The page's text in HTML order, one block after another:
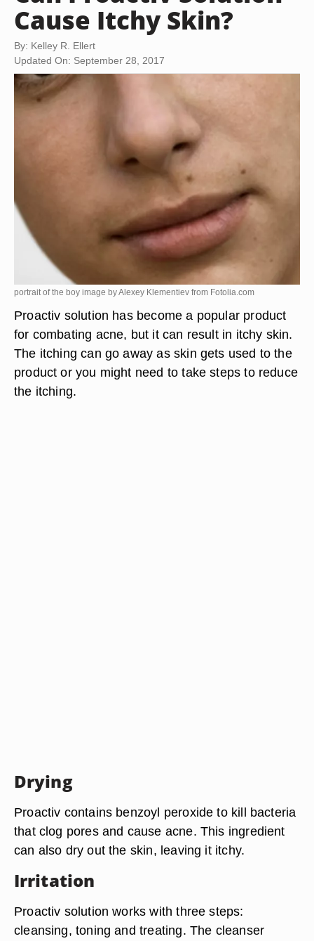
Cause Itchy Skin?
By: Kelley R. Ellert
Updated On: September 28, 2017
portrait of the boy image by Alexey Klementiev from Fotolia.com
Proactiv solution has become a popular product
for combating acne, but it can result in itchy skin.
The itching can go away as skin gets used to the
product or you might need to take steps to reduce
the itching.
Drying
Proactiv contains benzoyl peroxide to kill bacteria
that clog pores and cause acne. This ingredient
can also dry out the skin, leaving it itchy.
Irritation
Proactiv solution works with three steps:
cleansing, toning and treating. The cleanser